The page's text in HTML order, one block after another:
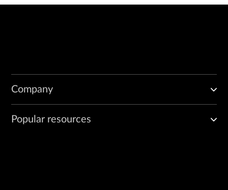
Company
Popular resources